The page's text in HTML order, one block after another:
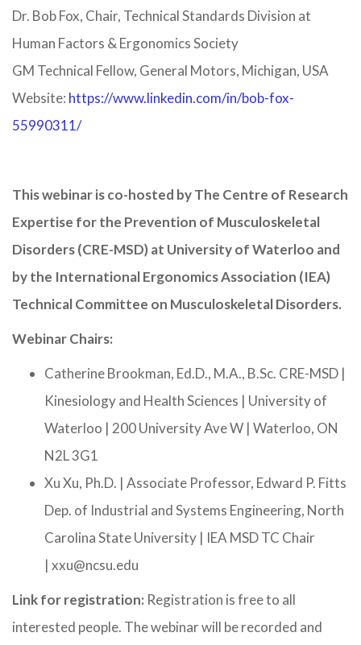
Dr. Bob Fox, Chair, Technical Standards Division at
Human Factors & Ergonomics Society
GM Technical Fellow, General Motors, Michigan, USA
Website: https://www.linkedin.com/in/bob-fox-
55990311/
This webinar is co-hosted by The Centre of Research
Expertise for the Prevention of Musculoskeletal
Disorders (CRE-MSD) at University of Waterloo and
by the International Ergonomics Association (IEA)
Technical Committee on Musculoskeletal Disorders.
Webinar Chairs:
Catherine Brookman, Ed.D., M.A., B.Sc. CRE-MSD |
Kinesiology and Health Sciences | University of
Waterloo | 200 University Ave W | Waterloo, ON
N2L 3G1
Xu Xu, Ph.D. | Associate Professor, Edward P. Fitts
Dep. of Industrial and Systems Engineering, North
Carolina State University | IEA MSD TC Chair
| xxu@ncsu.edu
Link for registration: Registration is free to all
interested people. The webinar will be recorded and